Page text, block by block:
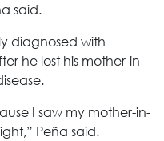
said.
diagnosed with
he lost his mother-in-
I saw my mother-in-
Peña said.